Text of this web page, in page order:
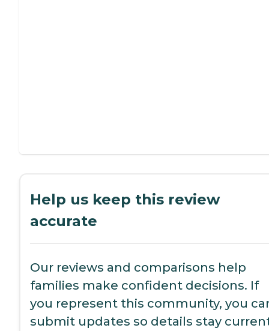
Help us keep this review
accurate
Our reviews and comparisons help
families make confident decisions. If
you represent this community, you
submit updates so details stay